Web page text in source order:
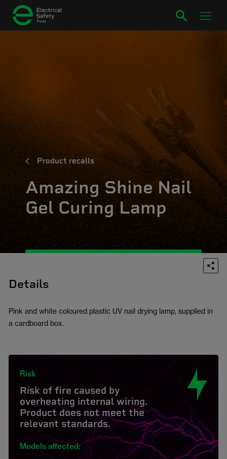
Product recalls
Amazing Shine Nail
Gel Curing Lamp
Details
Pink and white coloured plastic UV nail drying lamp, supplied in
a cardboard box.
Risk
Risk of fire caused by
overheating internal wiring.
Product does not meet the
relevant standards.
Models affected: